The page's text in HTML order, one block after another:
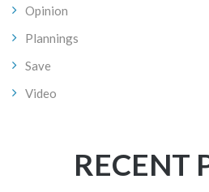
Opinion
Plannings
Save
Video
RECENT